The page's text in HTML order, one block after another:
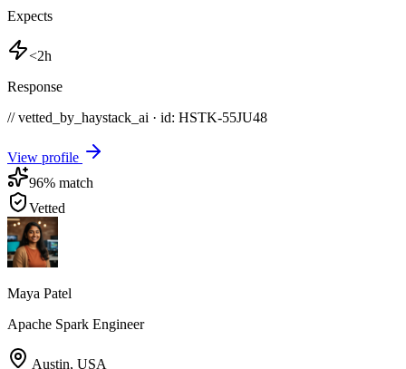
Expects
<2h
Response
// vetted_by_haystack_ai · id: HSTK-55JU48
View profile
96% match
Vetted
Maya Patel
Apache Spark Engineer
Austin, USA